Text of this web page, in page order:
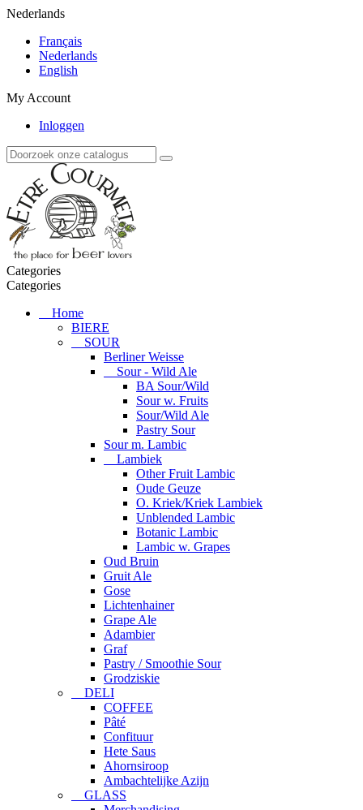
Nederlands
Français
Nederlands
English
My Account
Inloggen
Categories
Categories
Home
BIERE
SOUR
Berliner Weisse
Sour - Wild Ale
BA Sour/Wild
Sour w. Fruits
Sour/Wild Ale
Pastry Sour
Sour m. Lambic
Lambiek
Other Fruit Lambic
Oude Geuze
O. Kriek/Kriek Lambiek
Unblended Lambic
Botanic Lambic
Lambic w. Grapes
Oud Bruin
Gruit Ale
Gose
Lichtenhainer
Grape Ale
Adambier
Graf
Pastry / Smoothie Sour
Grodziskie
DELI
COFFEE
Pâté
Confituur
Hete Saus
Ahornsiroop
Ambachtelijke Azijn
GLASS